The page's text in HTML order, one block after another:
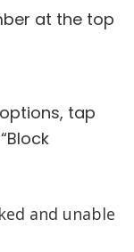
at the top
tap
and unable